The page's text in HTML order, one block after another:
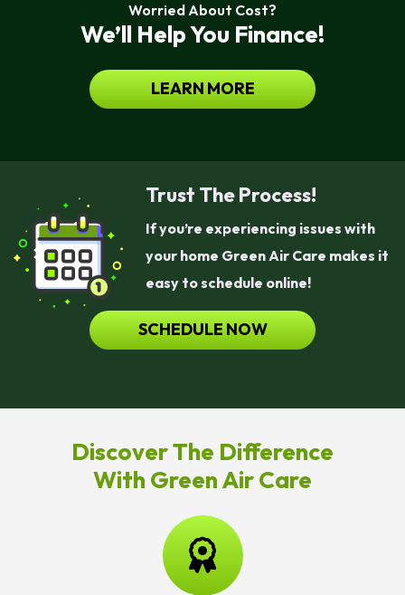
Worried About Cost?
We’ll Help You Finance!
LEARN MORE
Trust The Process!
If you’re experiencing issues with
your home Green Air Care makes it
easy to schedule online!
SCHEDULE NOW
Discover The Difference
With Green Air Care